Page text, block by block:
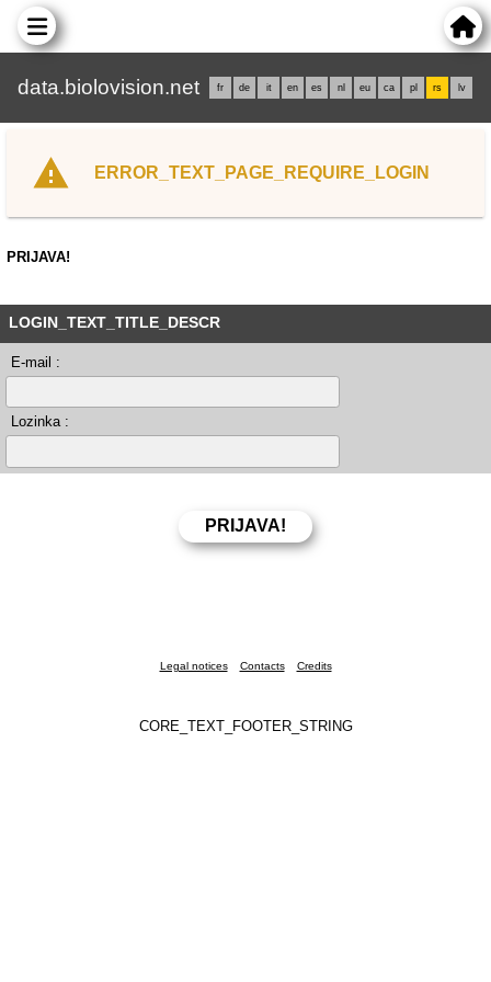
data.biolovision.net fr de it en es nl eu ca pl rs lv
ERROR_TEXT_PAGE_REQUIRE_LOGIN
PRIJAVA!
LOGIN_TEXT_TITLE_DESCR
E-mail :
Lozinka :
Legal notices Contacts Credits
CORE_TEXT_FOOTER_STRING